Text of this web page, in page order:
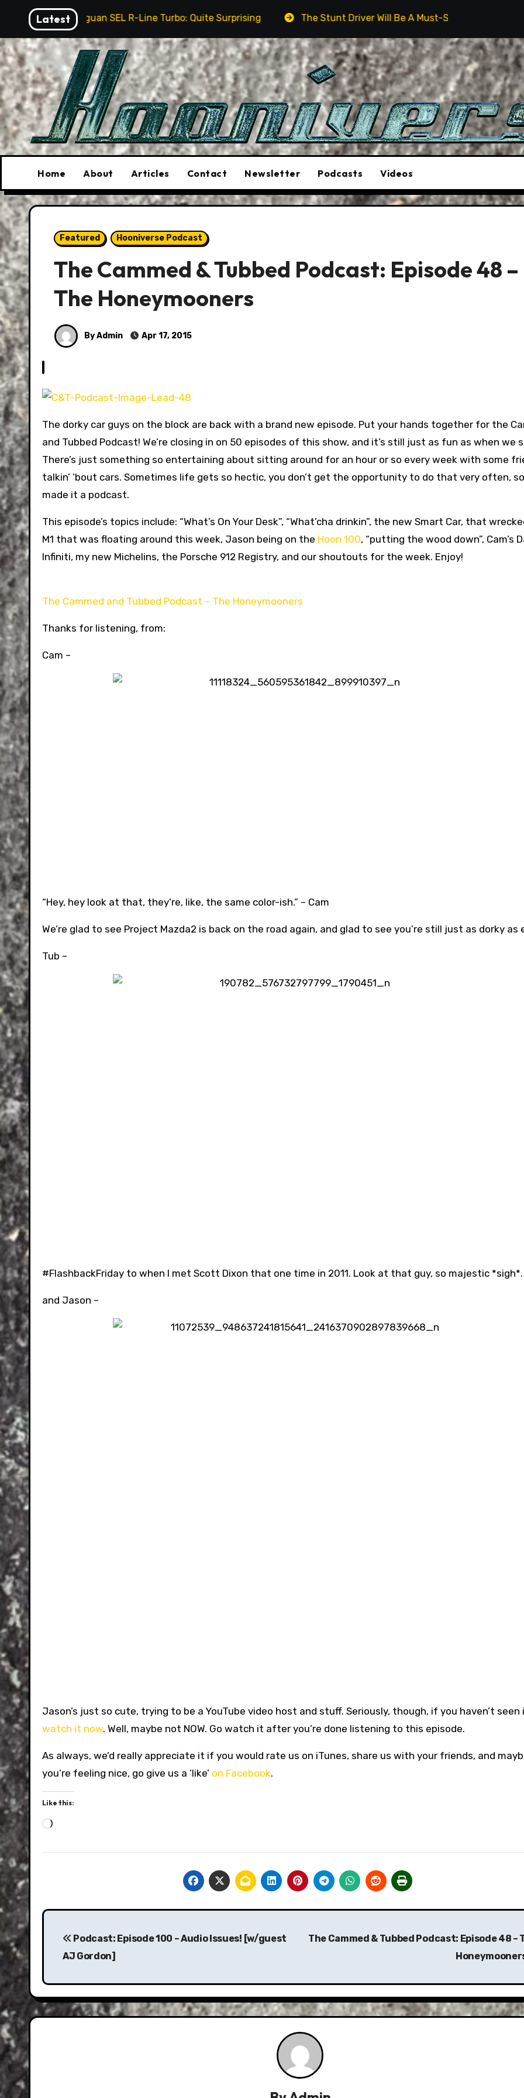
content
Latest
SEL R-Line Turbo: Quite Surprising The Stunt Driver Will Be A Must-See Film Aston Martin DB12
Home About Articles Contact Newsletter Podcasts Videos
Featured Hooniverse Podcast
The Cammed & Tubbed Podcast: Episode 48 –
The Honeymooners
By Admin Apr 17, 2015
The dorky car guys on the block are back with a brand new episode. Put your hands together for the
and Tubbed Podcast! We’re closing in on 50 episodes of this show, and it’s still just as fun as when we
There’s just something so entertaining about sitting around for an hour or so every week with some
talkin’ ’bout cars. Sometimes life gets so hectic, you don’t get the opportunity to do that very often,
made it a podcast.
This episode’s topics include: “What’s On Your Desk”, “What’cha drinkin”, the new Smart Car, that
M1 that was floating around this week, Jason being on the Hoon 100, “putting the wood down”, Cam’s
Infiniti, my new Michelins, the Porsche 912 Registry, and our shoutouts for the week. Enjoy!
The Cammed and Tubbed Podcast – The Honeymooners
Thanks for listening, from:
Cam –
“Hey, hey look at that, they’re, like, the same color-ish.” – Cam
We’re glad to see Project Mazda2 is back on the road again, and glad to see you’re still just as dorky as
Tub –
#FlashbackFriday to when I met Scott Dixon that one time in 2011. Look at that guy, so majestic *sigh*.
and Jason –
Jason’s just so cute, trying to be a YouTube video host and stuff. Seriously, though, if you haven’t
watch it now. Well, maybe not NOW. Go watch it after you’re done listening to this episode.
As always, we’d really appreciate it if you would rate us on iTunes, share us with your friends, and
you’re feeling nice, go give us a ‘like’ on Facebook.
Like this:
Loading…
Post
navigation
Podcast: Episode 100 – Audio Issues! [w/guest
AJ Gordon]
The Cammed & Tubbed Podcast: Episode 48 –